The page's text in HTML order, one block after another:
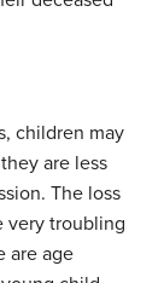
children may
are less
The loss
very troubling
are age